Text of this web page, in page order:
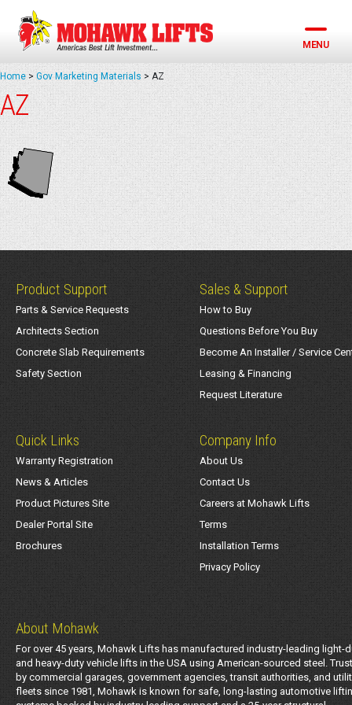
Skip
content
MENU
Home > Gov Marketing Materials > AZ
AZ
Product Support
Parts & Service Requests
Architects Section
Concrete Slab Requirements
Safety Section
Sales & Support
How to Buy
Questions Before You Buy
Become An Installer / Service
Leasing & Financing
Request Literature
Quick Links
Warranty Registration
News & Articles
Product Pictures Site
Dealer Portal Site
Brochures
Company Info
About Us
Contact Us
Careers at Mohawk Lifts
Terms
Installation Terms
Privacy Policy
About Mohawk
For over 45 years, Mohawk Lifts has manufactured industry-leading light-
and heavy-duty vehicle lifts in the USA using American-sourced steel.
by commercial garages, government agencies, transit authorities, and
fleets since 1981, Mohawk is known for safe, long-lasting automotive